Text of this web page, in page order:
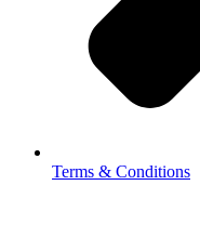
Terms & Conditions